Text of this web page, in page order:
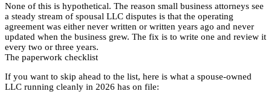
None of this is hypothetical. The reason small business attorneys see
a steady stream of spousal LLC disputes is that the operating
agreement was either never written or written years ago and never
updated when the business grew. The fix is to write one and review it
every two or three years.
The paperwork checklist
If you want to skip ahead to the list, here is what a spouse-owned
LLC running cleanly in 2026 has on file: